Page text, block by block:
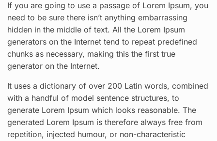
If you are going to use a passage of Lorem Ipsum, you
need to be sure there isn’t anything embarrassing
hidden in the middle of text. All the Lorem Ipsum
generators on the Internet tend to repeat predefined
chunks as necessary, making this the first true
generator on the Internet.
It uses a dictionary of over 200 Latin words, combined
with a handful of model sentence structures, to
generate Lorem Ipsum which looks reasonable. The
generated Lorem Ipsum is therefore always free from
repetition, injected humour, or non-characteristic